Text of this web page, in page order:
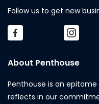
Follow us to get new
About Penthouse
Penthouse is an
reflects in our